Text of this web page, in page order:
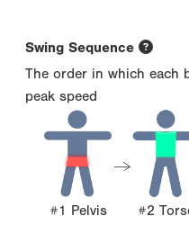
Swing Sequence
The order in which each
peak speed
#1 Pelvis #2